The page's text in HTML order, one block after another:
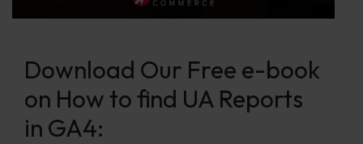
Download Our Free e-book
on How to find UA Reports
in GA4: